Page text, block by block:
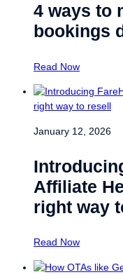
4 ways to
bookings
Read Now
January 12, 2026
Affiliate
right way
Read Now